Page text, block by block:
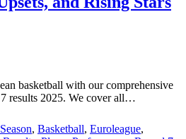
Standings
basketball with our comprehensive
results 2025. We cover all…
, Basketball, Euroleague,